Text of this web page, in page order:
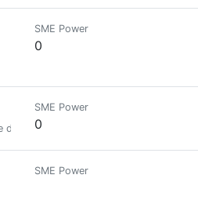
SME Power
0
los #videojuegos
SME Power
0
SME Power